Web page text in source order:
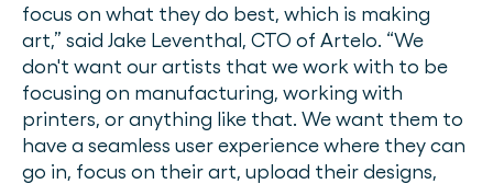
focus on what they do best, which is making
art,” said Jake Leventhal, CTO of Artelo. “We
don't want our artists that we work with to be
focusing on manufacturing, working with
printers, or anything like that. We want them to
have a seamless user experience where they can
go in, focus on their art, upload their designs,